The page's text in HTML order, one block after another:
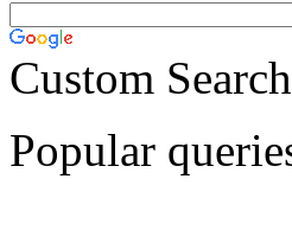
Custom Search
Popular